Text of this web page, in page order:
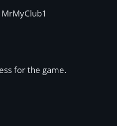
for the game.